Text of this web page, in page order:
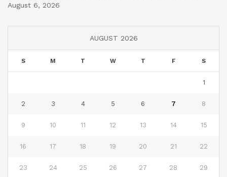
August 6, 2026
AUGUST 2026
S M T W T F S
1
2 3 4 5 6 7 8
9 10 11 12 13 14 15
16 17 18 19 20 21 22
23 24 25 26 27 28 29